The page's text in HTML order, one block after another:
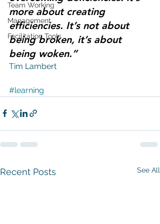
Team Working
Management
Facilitation Tools
more about creating
efficiencies. It’s not about
being broken, it’s about
being woken.”
Tim Lambert
#learning
Recent Posts See All